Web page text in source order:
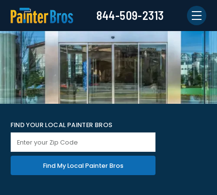
844-509-2313
FIND YOUR LOCAL PAINTER BROS
Find My Local Painter Bros